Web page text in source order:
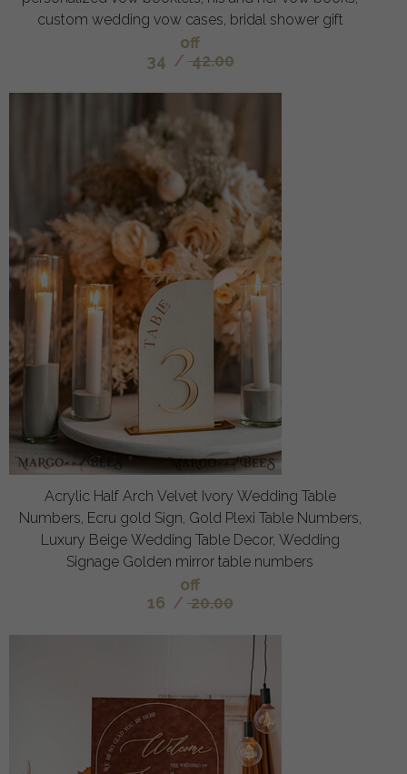
custom wedding vow cases, bridal shower gift
off
34 / 42.00
Acrylic Half Arch Velvet Ivory Wedding Table
Numbers, Ecru gold Sign, Gold Plexi Table Numbers,
Luxury Beige Wedding Table Decor, Wedding
Signage Golden mirror table numbers
off
16 / 20.00